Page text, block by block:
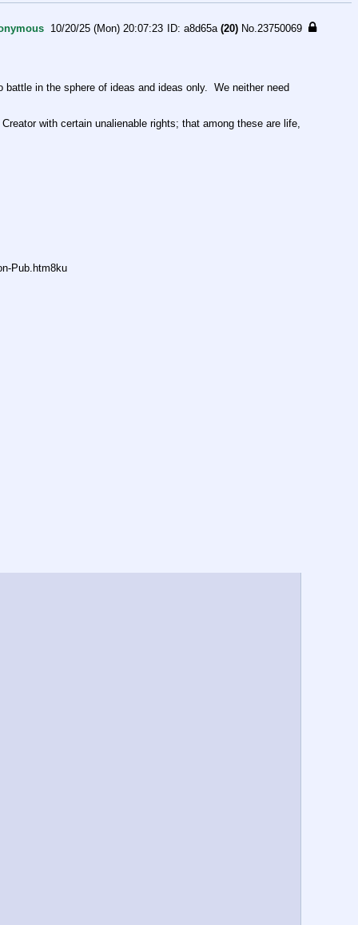
10/20/25 (Mon) 20:07:23 a8d65a (20) No. 23750069
in the sphere of ideas and ideas only.  We neither need
with certain unalienable rights; that among these are life,
Pub.htm8ku